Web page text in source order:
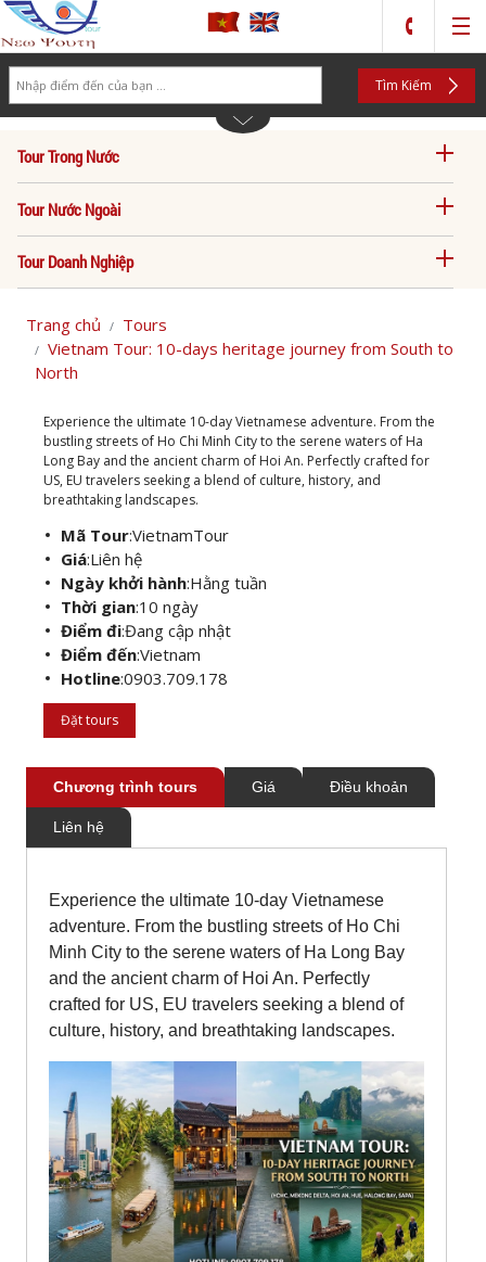
Tìm Kiếm
Tour Trong Nước
Tour Nước Ngoài
Tour Doanh Nghiệp
Trang chủ
Tours
Vietnam Tour: 10-days heritage journey from South to
North
Experience the ultimate 10-day Vietnamese adventure. From the
bustling streets of Ho Chi Minh City to the serene waters of Ha
Long Bay and the ancient charm of Hoi An. Perfectly crafted for
US, EU travelers seeking a blend of culture, history, and
breathtaking landscapes.
Mã Tour:VietnamTour
Giá:Liên hệ
Ngày khởi hành:Hằng tuần
Thời gian:10 ngày
Điểm đi:Đang cập nhật
Điểm đến:Vietnam
Hotline:0903.709.178
Đặt tours
Chương trình tours Giá Điều khoản
Liên hệ
Experience the ultimate 10-day Vietnamese
adventure. From the bustling streets of Ho Chi
Minh City to the serene waters of Ha Long Bay
and the ancient charm of Hoi An. Perfectly
crafted for US, EU travelers seeking a blend of
culture, history, and breathtaking landscapes.